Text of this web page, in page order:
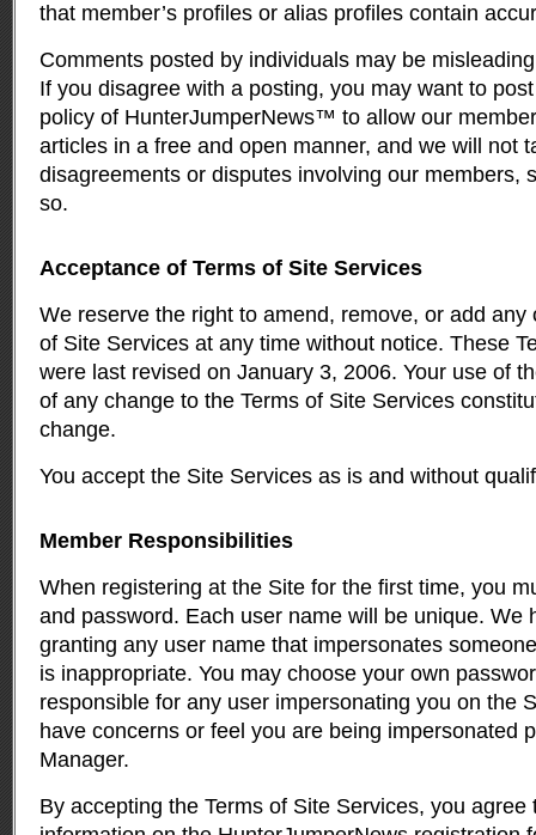
that member’s profiles or alias profiles contain
Comments posted by individuals may be
If you disagree with a posting, you may want to
policy of HunterJumperNews™ to allow our
articles in a free and open manner, and we will not
disagreements or disputes involving our members,
so.
Acceptance of Terms of Site Services
We reserve the right to amend, remove, or add any
of Site Services at any time without notice. These
were last revised on January 3, 2006. Your use of
of any change to the Terms of Site Services
change.
You accept the Site Services as is and without
Member Responsibilities
When registering at the Site for the first time, you
and password. Each user name will be unique. We
granting any user name that impersonates
is inappropriate. You may choose your own
responsible for any user impersonating you on the
have concerns or feel you are being impersonated
Manager.
By accepting the Terms of Site Services, you agree